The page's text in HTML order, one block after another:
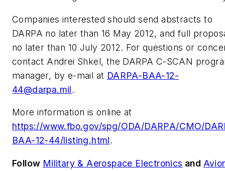
Companies interested should send abstracts to
DARPA no later than 16 May 2012, and full
no later than 10 July 2012. For questions or
contact Andrei Shkel, the DARPA C-SCAN
manager, by e-mail at DARPA-BAA-12-
44@darpa.mil.
More information is online at
https://www.fbo.gov/spg/ODA/DARPA/CMO/
BAA-12-44/listing.html.
Follow Military & Aerospace Electronics and